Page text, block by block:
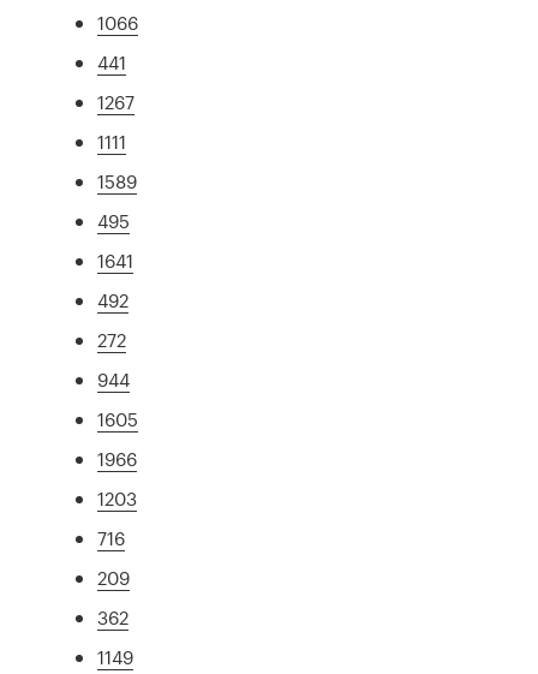
1066
441
1267
1111
1589
495
1641
492
272
944
1605
1966
1203
716
209
362
1149